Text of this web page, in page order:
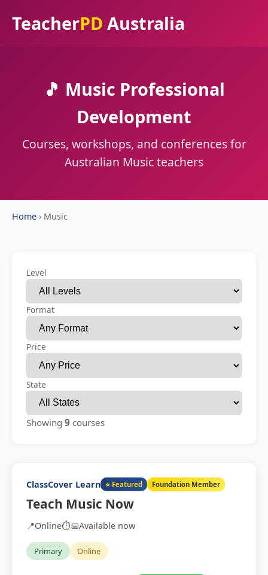
TeacherPD Australia
🎵 Music Professional
Development
Courses, workshops, and conferences for
Australian Music teachers
Home › Music
Level
Format
Price
State
Showing 9 courses
ClassCover Learn ⭐ Featured Foundation Member
Teach Music Now
📍Online⏱️📅Available now
Primary Online